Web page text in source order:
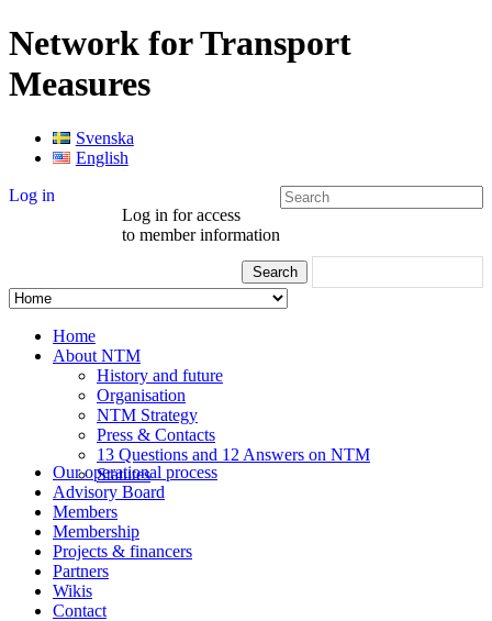
Network for Transport
Measures
Svenska
English
Log in
Log in for access
to member information
Home
About NTM
History and future
Organisation
NTM Strategy
Press & Contacts
13 Questions and 12 Answers on NTM
Statutes
Our operational process
Advisory Board
Members
Membership
Projects & financers
Partners
Wikis
Contact